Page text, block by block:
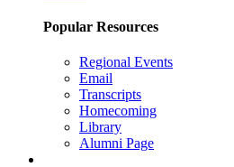
Popular Resources
Regional Events
Email
Transcripts
Homecoming
Library
Alumni Page